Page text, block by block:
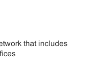
that includes